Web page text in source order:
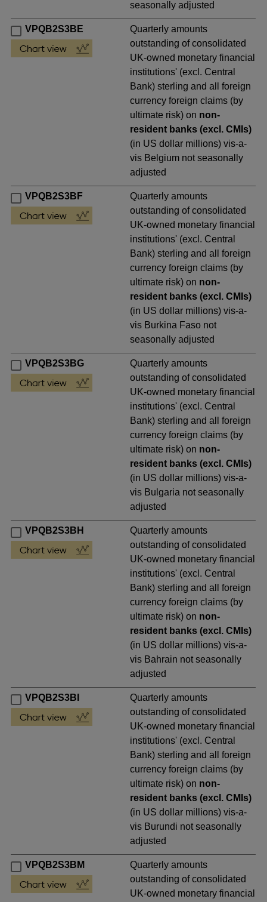
seasonally adjusted
VPQB2S3BE
Quarterly amounts
outstanding of consolidated
UK-owned monetary financial
institutions' (excl. Central
Bank) sterling and all foreign
currency foreign claims (by
ultimate risk) on non-
resident banks (excl. CMIs)
(in US dollar millions) vis-a-
vis Belgium not seasonally
adjusted
VPQB2S3BF
Quarterly amounts
outstanding of consolidated
UK-owned monetary financial
institutions' (excl. Central
Bank) sterling and all foreign
currency foreign claims (by
ultimate risk) on non-
resident banks (excl. CMIs)
(in US dollar millions) vis-a-
vis Burkina Faso not
seasonally adjusted
VPQB2S3BG
Quarterly amounts
outstanding of consolidated
UK-owned monetary financial
institutions' (excl. Central
Bank) sterling and all foreign
currency foreign claims (by
ultimate risk) on non-
resident banks (excl. CMIs)
(in US dollar millions) vis-a-
vis Bulgaria not seasonally
adjusted
VPQB2S3BH
Quarterly amounts
outstanding of consolidated
UK-owned monetary financial
institutions' (excl. Central
Bank) sterling and all foreign
currency foreign claims (by
ultimate risk) on non-
resident banks (excl. CMIs)
(in US dollar millions) vis-a-
vis Bahrain not seasonally
adjusted
VPQB2S3BI
Quarterly amounts
outstanding of consolidated
UK-owned monetary financial
institutions' (excl. Central
Bank) sterling and all foreign
currency foreign claims (by
ultimate risk) on non-
resident banks (excl. CMIs)
(in US dollar millions) vis-a-
vis Burundi not seasonally
adjusted
VPQB2S3BM
Quarterly amounts
outstanding of consolidated
UK-owned monetary financial